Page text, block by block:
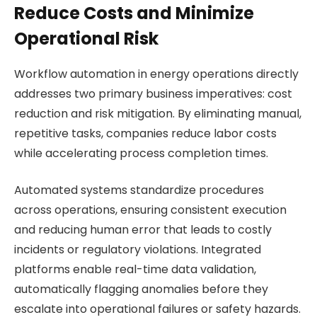
Reduce Costs and Minimize
Operational Risk
Workflow automation in energy operations directly
addresses two primary business imperatives: cost
reduction and risk mitigation. By eliminating manual,
repetitive tasks, companies reduce labor costs
while accelerating process completion times.
Automated systems standardize procedures
across operations, ensuring consistent execution
and reducing human error that leads to costly
incidents or regulatory violations. Integrated
platforms enable real-time data validation,
automatically flagging anomalies before they
escalate into operational failures or safety hazards.